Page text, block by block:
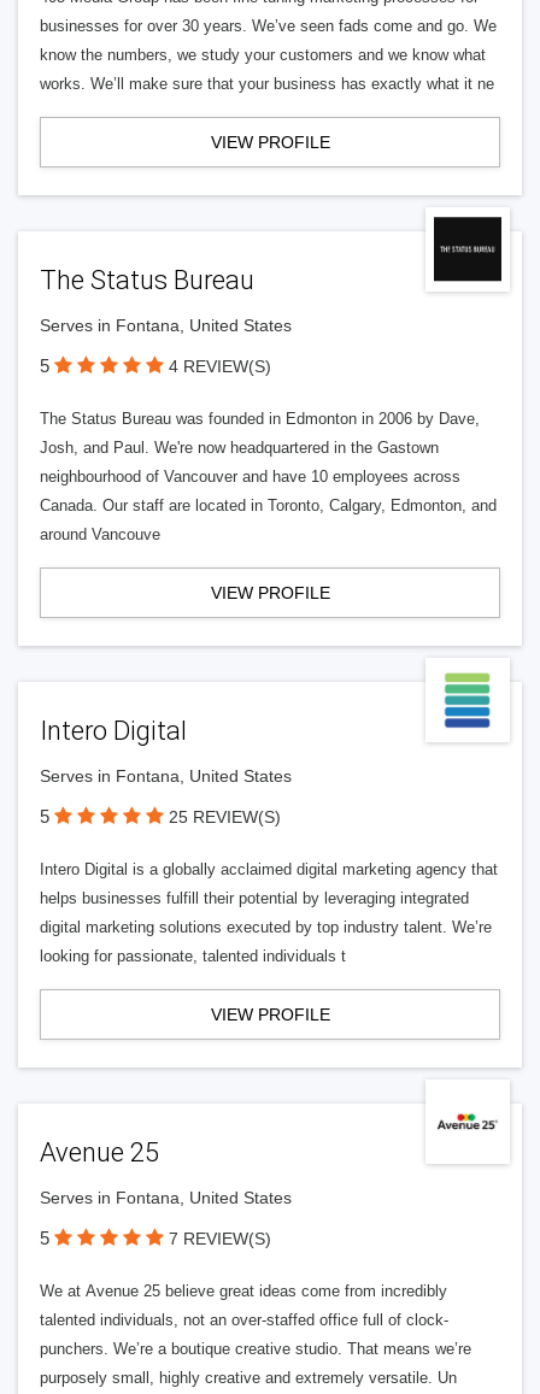
businesses for over 30 years. We’ve seen fads come and go. We
know the numbers, we study your customers and we know what
works. We’ll make sure that your business has exactly what it ne
VIEW PROFILE
The Status Bureau
Serves in Fontana, United States
5 4 REVIEW(S)
The Status Bureau was founded in Edmonton in 2006 by Dave,
Josh, and Paul. We're now headquartered in the Gastown
neighbourhood of Vancouver and have 10 employees across
Canada. Our staff are located in Toronto, Calgary, Edmonton, and
around Vancouve
VIEW PROFILE
Intero Digital
Serves in Fontana, United States
5 25 REVIEW(S)
Intero Digital is a globally acclaimed digital marketing agency that
helps businesses fulfill their potential by leveraging integrated
digital marketing solutions executed by top industry talent. We’re
looking for passionate, talented individuals t
VIEW PROFILE
Avenue 25
Serves in Fontana, United States
5 7 REVIEW(S)
We at Avenue 25 believe great ideas come from incredibly
talented individuals, not an over-staffed office full of clock-
punchers. We’re a boutique creative studio. That means we’re
purposely small, highly creative and extremely versatile. Un